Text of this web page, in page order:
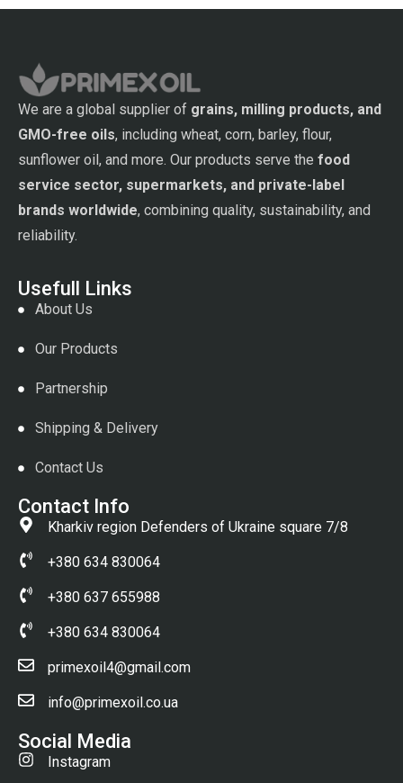
We are a global supplier of grains, milling products, and
GMO-free oils, including wheat, corn, barley, flour,
sunflower oil, and more. Our products serve the food
service sector, supermarkets, and private-label
brands worldwide, combining quality, sustainability, and
reliability.
Usefull Links
About Us
Our Products
Partnership
Shipping & Delivery
Contact Us
Contact Info
Kharkiv region Defenders of Ukraine square 7/8
+380 634 830064
+380 637 655988
+380 634 830064
primexoil4@gmail.com
info@primexoil.co.ua
Social Media
Instagram